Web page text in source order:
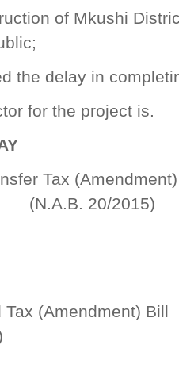
of Mkushi
the delay in
for the project is.
Tax
2015)
Added Tax